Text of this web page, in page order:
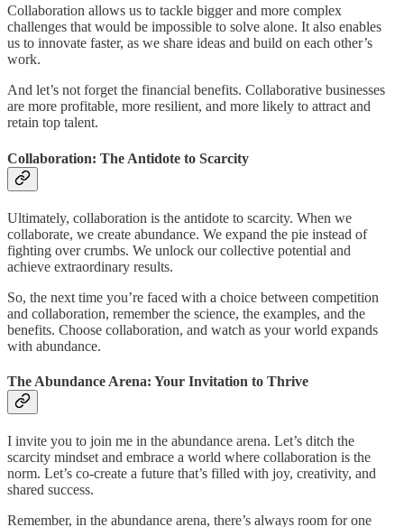
Collaboration allows us to tackle bigger and more complex
challenges that would be impossible to solve alone. It also enables
us to innovate faster, as we share ideas and build on each other’s
work.
And let’s not forget the financial benefits. Collaborative businesses
are more profitable, more resilient, and more likely to attract and
retain top talent.
Collaboration: The Antidote to Scarcity
Ultimately, collaboration is the antidote to scarcity. When we
collaborate, we create abundance. We expand the pie instead of
fighting over crumbs. We unlock our collective potential and
achieve extraordinary results.
So, the next time you’re faced with a choice between competition
and collaboration, remember the science, the examples, and the
benefits. Choose collaboration, and watch as your world expands
with abundance.
The Abundance Arena: Your Invitation to Thrive
I invite you to join me in the abundance arena. Let’s ditch the
scarcity mindset and embrace a world where collaboration is the
norm. Let’s co-create a future that’s filled with joy, creativity, and
shared success.
Remember, in the abundance arena, there’s always room for one